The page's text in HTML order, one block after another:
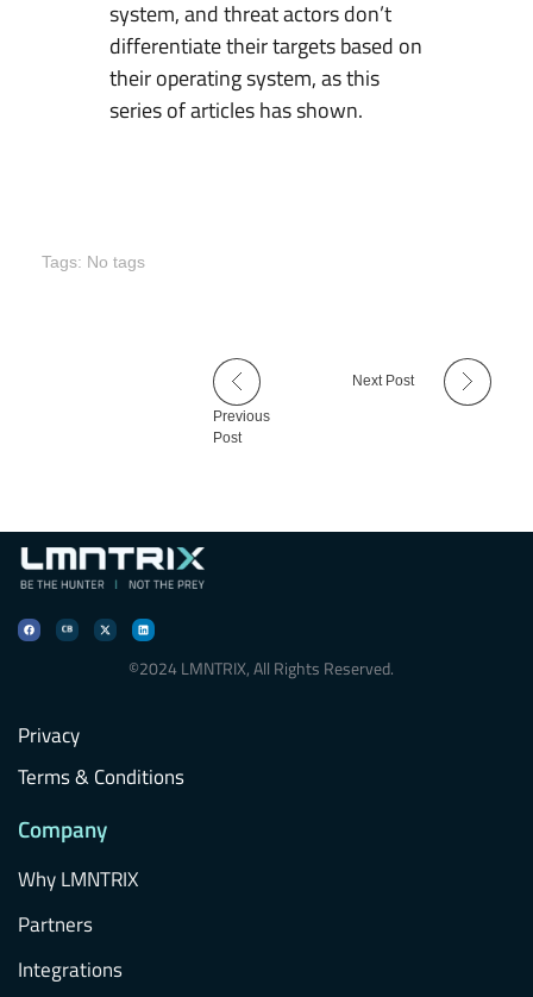
system, and threat actors don’t
differentiate their targets based on
their operating system, as this
series of articles has shown.
Tags: No tags
Previous
Post
Next Post
©2024 LMNTRIX, All Rights Reserved.
Privacy
Terms & Conditions
Company
Why LMNTRIX
Partners
Integrations